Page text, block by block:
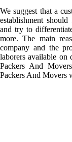
We suggest that a
establishment
and try to
more. The main
company and the
laborers available
Packers And
Packers And Movers